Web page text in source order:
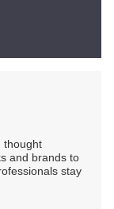
thought
and brands to
stay